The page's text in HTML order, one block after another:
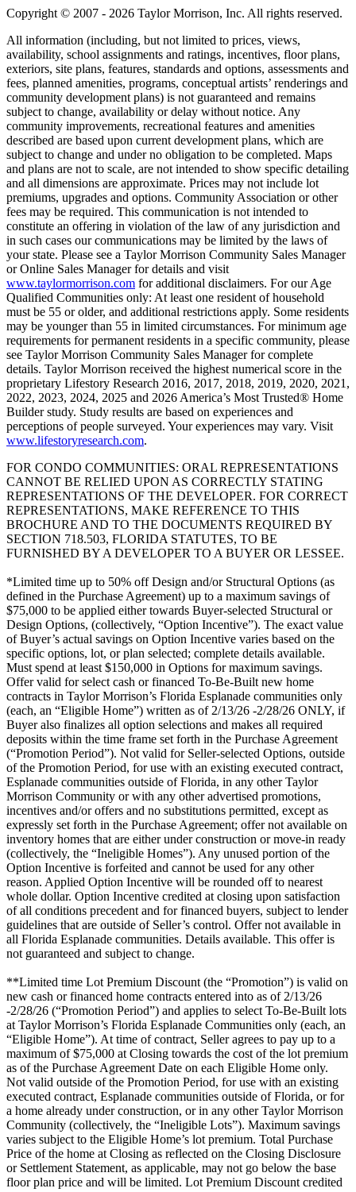
Copyright © 2007 - 2026 Taylor Morrison, Inc. All rights reserved.
All information (including, but not limited to prices, views,
availability, school assignments and ratings, incentives, floor plans,
exteriors, site plans, features, standards and options, assessments and
fees, planned amenities, programs, conceptual artists’ renderings and
community development plans) is not guaranteed and remains
subject to change, availability or delay without notice. Any
community improvements, recreational features and amenities
described are based upon current development plans, which are
subject to change and under no obligation to be completed. Maps
and plans are not to scale, are not intended to show specific detailing
and all dimensions are approximate. Prices may not include lot
premiums, upgrades and options. Community Association or other
fees may be required. This communication is not intended to
constitute an offering in violation of the law of any jurisdiction and
in such cases our communications may be limited by the laws of
your state. Please see a Taylor Morrison Community Sales Manager
or Online Sales Manager for details and visit
www.taylormorrison.com for additional disclaimers. For our Age
Qualified Communities only: At least one resident of household
must be 55 or older, and additional restrictions apply. Some residents
may be younger than 55 in limited circumstances. For minimum age
requirements for permanent residents in a specific community, please
see Taylor Morrison Community Sales Manager for complete
details. Taylor Morrison received the highest numerical score in the
proprietary Lifestory Research 2016, 2017, 2018, 2019, 2020, 2021,
2022, 2023, 2024, 2025 and 2026 America’s Most Trusted® Home
Builder study. Study results are based on experiences and
perceptions of people surveyed. Your experiences may vary. Visit
www.lifestoryresearch.com.
FOR CONDO COMMUNITIES: ORAL REPRESENTATIONS
CANNOT BE RELIED UPON AS CORRECTLY STATING
REPRESENTATIONS OF THE DEVELOPER. FOR CORRECT
REPRESENTATIONS, MAKE REFERENCE TO THIS
BROCHURE AND TO THE DOCUMENTS REQUIRED BY
SECTION 718.503, FLORIDA STATUTES, TO BE
FURNISHED BY A DEVELOPER TO A BUYER OR LESSEE.
*Limited time up to 50% off Design and/or Structural Options (as
defined in the Purchase Agreement) up to a maximum savings of
$75,000 to be applied either towards Buyer-selected Structural or
Design Options, (collectively, “Option Incentive”). The exact value
of Buyer’s actual savings on Option Incentive varies based on the
specific options, lot, or plan selected; complete details available.
Must spend at least $150,000 in Options for maximum savings.
Offer valid for select cash or financed To-Be-Built new home
contracts in Taylor Morrison’s Florida Esplanade communities only
(each, an “Eligible Home”) written as of 2/13/26 -2/28/26 ONLY, if
Buyer also finalizes all option selections and makes all required
deposits within the time frame set forth in the Purchase Agreement
(“Promotion Period”). Not valid for Seller-selected Options, outside
of the Promotion Period, for use with an existing executed contract,
Esplanade communities outside of Florida, in any other Taylor
Morrison Community or with any other advertised promotions,
incentives and/or offers and no substitutions permitted, except as
expressly set forth in the Purchase Agreement; offer not available on
inventory homes that are either under construction or move-in ready
(collectively, the “Ineligible Homes”). Any unused portion of the
Option Incentive is forfeited and cannot be used for any other
reason. Applied Option Incentive will be rounded off to nearest
whole dollar. Option Incentive credited at closing upon satisfaction
of all conditions precedent and for financed buyers, subject to lender
guidelines that are outside of Seller’s control. Offer not available in
all Florida Esplanade communities. Details available. This offer is
not guaranteed and subject to change.
**Limited time Lot Premium Discount (the “Promotion”) is valid on
new cash or financed home contracts entered into as of 2/13/26
-2/28/26 (“Promotion Period”) and applies to select To-Be-Built lots
at Taylor Morrison’s Florida Esplanade Communities only (each, an
“Eligible Home”). At time of contract, Seller agrees to pay up to a
maximum of $75,000 at Closing towards the cost of the lot premium
as of the Purchase Agreement Date on each Eligible Home only.
Not valid outside of the Promotion Period, for use with an existing
executed contract, Esplanade communities outside of Florida, or for
a home already under construction, or in any other Taylor Morrison
Community (collectively, the “Ineligible Lots”). Maximum savings
varies subject to the Eligible Home’s lot premium. Total Purchase
Price of the home at Closing as reflected on the Closing Disclosure
or Settlement Statement, as applicable, may not go below the base
floor plan price and will be limited. Lot Premium Discount credited